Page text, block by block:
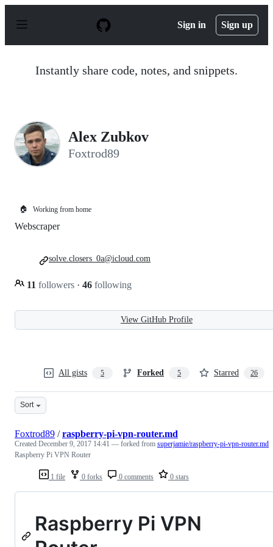
p
Sign in Sign up
Instantly share code, notes, and snippets.
Alex Zubkov
Foxtrod89
🏠 Working from home
Webscraper
11 followers · 46 following
solve.closers_0a@icloud.com
View GitHub Profile
All gists 5 Forked 5 Starred 26
Sort
1 file 0 forks 0 comments 0 stars
Foxtrod89 /raspberry-pi-vpn-router.md
Created December 9, 2017 14:41 — forked from superjamie/raspberry-pi-vpn-router.md
Raspberry Pi VPN Router
Raspberry Pi VPN